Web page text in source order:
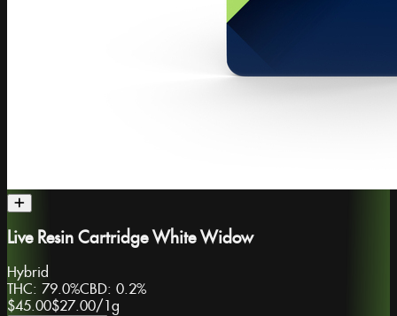
Live Resin Cartridge White Widow
Hybrid
THC: 79.0%CBD: 0.2%
$45.00$27.00/1g